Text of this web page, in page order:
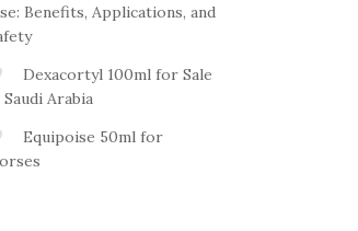
Benefits, Applications, and
Dexacortyl 100ml for Sale
Saudi Arabia
Equipoise 50ml for